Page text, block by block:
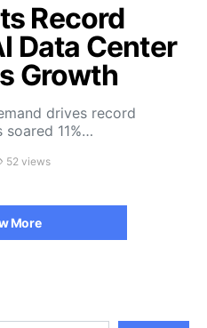
Record
Data Center
Growth
drives record
soared 11%…
52 views
More